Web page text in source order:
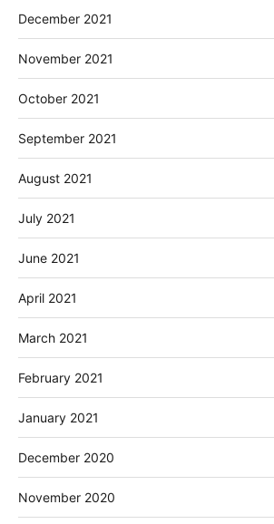
December 2021
November 2021
October 2021
September 2021
August 2021
July 2021
June 2021
April 2021
March 2021
February 2021
January 2021
December 2020
November 2020